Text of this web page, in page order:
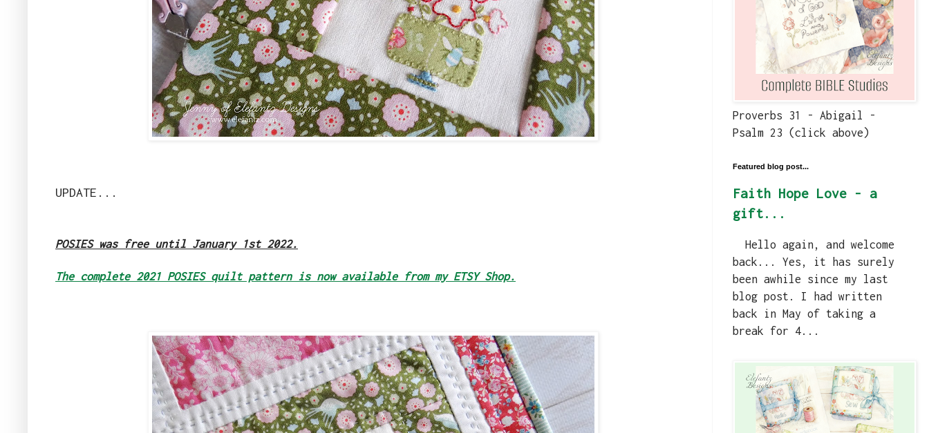
UPDATE...
POSIES was free until January 1st 2022.
The complete 2021 POSIES quilt pattern is now available from my ETSY Shop.
Proverbs 31 - Abigail -
Psalm 23 (click above)
Featured blog post...
Faith Hope Love - a
gift...
Hello again, and welcome
back... Yes, it has surely
been awhile since my last
blog post. I had written
back in May of taking a
break for 4...